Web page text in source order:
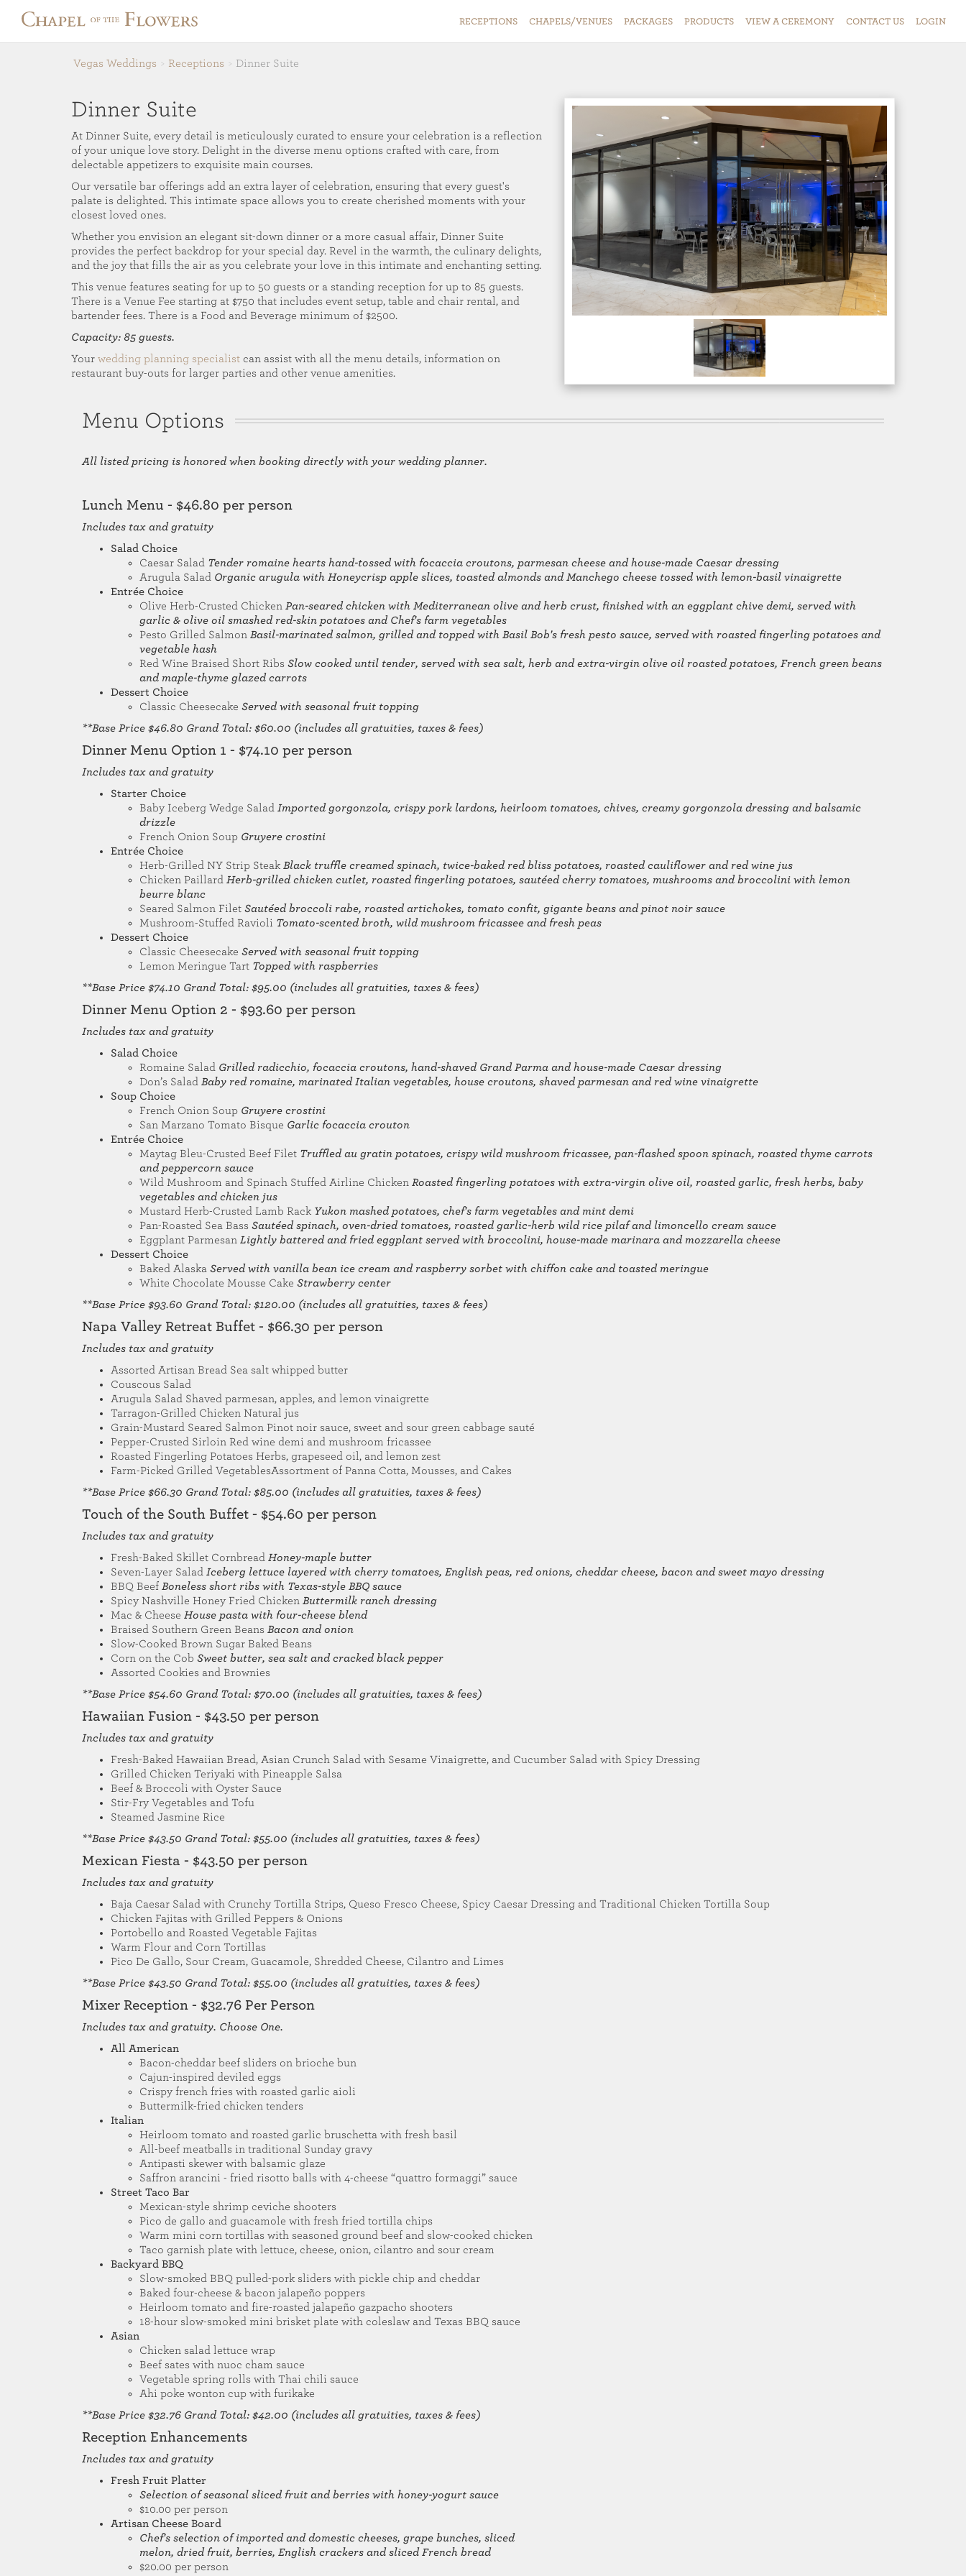
RECEPTIONS CHAPELS/VENUES PACKAGES PRODUCTS VIEW A CEREMONY CONTACT US LOGIN
Vegas Weddings Receptions Dinner Suite
Dinner Suite
At Dinner Suite, every detail is meticulously curated to ensure your celebration is a reflection
of your unique love story. Delight in the diverse menu options crafted with care, from
delectable appetizers to exquisite main courses.
Our versatile bar offerings add an extra layer of celebration, ensuring that every guest's
palate is delighted. This intimate space allows you to create cherished moments with your
closest loved ones.
Whether you envision an elegant sit-down dinner or a more casual affair, Dinner Suite
provides the perfect backdrop for your special day. Revel in the warmth, the culinary delights,
and the joy that fills the air as you celebrate your love in this intimate and enchanting setting.
This venue features seating for up to 50 guests or a standing reception for up to 85 guests.
There is a Venue Fee starting at $750 that includes event setup, table and chair rental, and
bartender fees. There is a Food and Beverage minimum of $2500.
Capacity: 85 guests.
Your wedding planning specialist can assist with all the menu details, information on
restaurant buy-outs for larger parties and other venue amenities.
Menu Options
All listed pricing is honored when booking directly with your wedding planner.
Lunch Menu - $46.80 per person
Includes tax and gratuity
Salad Choice
Caesar Salad Tender romaine hearts hand-tossed with focaccia croutons, parmesan cheese and house-made Caesar dressing
Arugula Salad Organic arugula with Honeycrisp apple slices, toasted almonds and Manchego cheese tossed with lemon-basil vinaigrette
Entrée Choice
Olive Herb-Crusted Chicken Pan-seared chicken with Mediterranean olive and herb crust, finished with an eggplant chive demi, served with
garlic & olive oil smashed red-skin potatoes and Chef's farm vegetables
Pesto Grilled Salmon Basil-marinated salmon, grilled and topped with Basil Bob's fresh pesto sauce, served with roasted fingerling potatoes and
vegetable hash
Red Wine Braised Short Ribs Slow cooked until tender, served with sea salt, herb and extra-virgin olive oil roasted potatoes, French green beans
and maple-thyme glazed carrots
Dessert Choice
Classic Cheesecake Served with seasonal fruit topping
**Base Price $46.80 Grand Total: $60.00 (includes all gratuities, taxes & fees)
Dinner Menu Option 1 - $74.10 per person
Includes tax and gratuity
Starter Choice
Baby Iceberg Wedge Salad Imported gorgonzola, crispy pork lardons, heirloom tomatoes, chives, creamy gorgonzola dressing and balsamic
drizzle
French Onion Soup Gruyere crostini
Entrée Choice
Herb-Grilled NY Strip Steak Black truffle creamed spinach, twice-baked red bliss potatoes, roasted cauliflower and red wine jus
Chicken Paillard Herb-grilled chicken cutlet, roasted fingerling potatoes, sautéed cherry tomatoes, mushrooms and broccolini with lemon
beurre blanc
Seared Salmon Filet Sautéed broccoli rabe, roasted artichokes, tomato confit, gigante beans and pinot noir sauce
Mushroom-Stuffed Ravioli Tomato-scented broth, wild mushroom fricassee and fresh peas
Dessert Choice
Classic Cheesecake Served with seasonal fruit topping
Lemon Meringue Tart Topped with raspberries
**Base Price $74.10 Grand Total: $95.00 (includes all gratuities, taxes & fees)
Dinner Menu Option 2 - $93.60 per person
Includes tax and gratuity
Salad Choice
Romaine Salad Grilled radicchio, focaccia croutons, hand-shaved Grand Parma and house-made Caesar dressing
Don’s Salad Baby red romaine, marinated Italian vegetables, house croutons, shaved parmesan and red wine vinaigrette
Soup Choice
French Onion Soup Gruyere crostini
San Marzano Tomato Bisque Garlic focaccia crouton
Entrée Choice
Maytag Bleu-Crusted Beef Filet Truffled au gratin potatoes, crispy wild mushroom fricassee, pan-flashed spoon spinach, roasted thyme carrots
and peppercorn sauce
Wild Mushroom and Spinach Stuffed Airline Chicken Roasted fingerling potatoes with extra-virgin olive oil, roasted garlic, fresh herbs, baby
vegetables and chicken jus
Mustard Herb-Crusted Lamb Rack Yukon mashed potatoes, chef's farm vegetables and mint demi
Pan-Roasted Sea Bass Sautéed spinach, oven-dried tomatoes, roasted garlic-herb wild rice pilaf and limoncello cream sauce
Eggplant Parmesan Lightly battered and fried eggplant served with broccolini, house-made marinara and mozzarella cheese
Dessert Choice
Baked Alaska Served with vanilla bean ice cream and raspberry sorbet with chiffon cake and toasted meringue
White Chocolate Mousse Cake Strawberry center
**Base Price $93.60 Grand Total: $120.00 (includes all gratuities, taxes & fees)
Napa Valley Retreat Buffet - $66.30 per person
Includes tax and gratuity
Assorted Artisan Bread Sea salt whipped butter
Couscous Salad
Arugula Salad Shaved parmesan, apples, and lemon vinaigrette
Tarragon-Grilled Chicken Natural jus
Grain-Mustard Seared Salmon Pinot noir sauce, sweet and sour green cabbage sauté
Pepper-Crusted Sirloin Red wine demi and mushroom fricassee
Roasted Fingerling Potatoes Herbs, grapeseed oil, and lemon zest
Farm-Picked Grilled VegetablesAssortment of Panna Cotta, Mousses, and Cakes
**Base Price $66.30 Grand Total: $85.00 (includes all gratuities, taxes & fees)
Touch of the South Buffet - $54.60 per person
Includes tax and gratuity
Fresh-Baked Skillet Cornbread Honey-maple butter
Seven-Layer Salad Iceberg lettuce layered with cherry tomatoes, English peas, red onions, cheddar cheese, bacon and sweet mayo dressing
BBQ Beef Boneless short ribs with Texas-style BBQ sauce
Spicy Nashville Honey Fried Chicken Buttermilk ranch dressing
Mac & Cheese House pasta with four-cheese blend
Braised Southern Green Beans Bacon and onion
Slow-Cooked Brown Sugar Baked Beans
Corn on the Cob Sweet butter, sea salt and cracked black pepper
Assorted Cookies and Brownies
**Base Price $54.60 Grand Total: $70.00 (includes all gratuities, taxes & fees)
Hawaiian Fusion - $43.50 per person
Includes tax and gratuity
Fresh-Baked Hawaiian Bread, Asian Crunch Salad with Sesame Vinaigrette, and Cucumber Salad with Spicy Dressing
Grilled Chicken Teriyaki with Pineapple Salsa
Beef & Broccoli with Oyster Sauce
Stir-Fry Vegetables and Tofu
Steamed Jasmine Rice
**Base Price $43.50 Grand Total: $55.00 (includes all gratuities, taxes & fees)
Mexican Fiesta - $43.50 per person
Includes tax and gratuity
Baja Caesar Salad with Crunchy Tortilla Strips, Queso Fresco Cheese, Spicy Caesar Dressing and Traditional Chicken Tortilla Soup
Chicken Fajitas with Grilled Peppers & Onions
Portobello and Roasted Vegetable Fajitas
Warm Flour and Corn Tortillas
Pico De Gallo, Sour Cream, Guacamole, Shredded Cheese, Cilantro and Limes
**Base Price $43.50 Grand Total: $55.00 (includes all gratuities, taxes & fees)
Mixer Reception - $32.76 Per Person
Includes tax and gratuity. Choose One.
All American
Bacon-cheddar beef sliders on brioche bun
Cajun-inspired deviled eggs
Crispy french fries with roasted garlic aioli
Buttermilk-fried chicken tenders
Italian
Heirloom tomato and roasted garlic bruschetta with fresh basil
All-beef meatballs in traditional Sunday gravy
Antipasti skewer with balsamic glaze
Saffron arancini - fried risotto balls with 4-cheese “quattro formaggi” sauce
Street Taco Bar
Mexican-style shrimp ceviche shooters
Pico de gallo and guacamole with fresh fried tortilla chips
Warm mini corn tortillas with seasoned ground beef and slow-cooked chicken
Taco garnish plate with lettuce, cheese, onion, cilantro and sour cream
Backyard BBQ
Slow-smoked BBQ pulled-pork sliders with pickle chip and cheddar
Baked four-cheese & bacon jalapeño poppers
Heirloom tomato and fire-roasted jalapeño gazpacho shooters
18-hour slow-smoked mini brisket plate with coleslaw and Texas BBQ sauce
Asian
Chicken salad lettuce wrap
Beef sates with nuoc cham sauce
Vegetable spring rolls with Thai chili sauce
Ahi poke wonton cup with furikake
**Base Price $32.76 Grand Total: $42.00 (includes all gratuities, taxes & fees)
Reception Enhancements
Includes tax and gratuity
Fresh Fruit Platter
Selection of seasonal sliced fruit and berries with honey-yogurt sauce
$10.00 per person
Artisan Cheese Board
Chef's selection of imported and domestic cheeses, grape bunches, sliced
melon, dried fruit, berries, English crackers and sliced French bread
$20.00 per person